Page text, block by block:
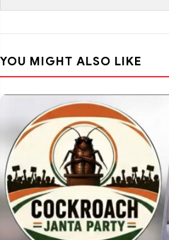
YOU MIGHT ALSO LIKE